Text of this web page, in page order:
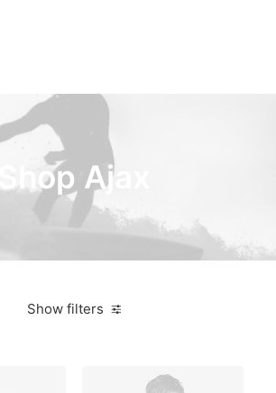
Shop Ajax
Show filters